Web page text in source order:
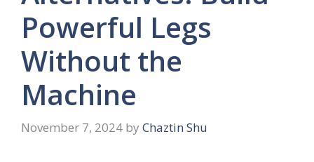
Powerful Legs
Without the
Machine
November 7, 2024 by Chaztin Shu